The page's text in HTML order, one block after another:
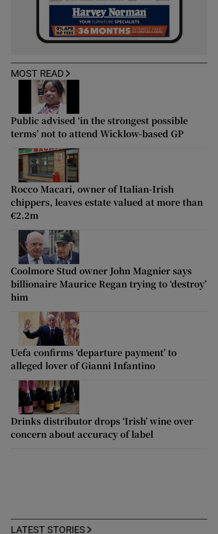
MOST READ
Public advised ‘in the strongest possible
terms’ not to attend Wicklow-based GP
Rocco Macari, owner of Italian-Irish
chippers, leaves estate valued at more than
€2.2m
Coolmore Stud owner John Magnier says
billionaire Maurice Regan trying to ‘destroy’
him
Uefa confirms ‘departure payment’ to
alleged lover of Gianni Infantino
Drinks distributor drops ‘Irish’ wine over
concern about accuracy of label
LATEST STORIES